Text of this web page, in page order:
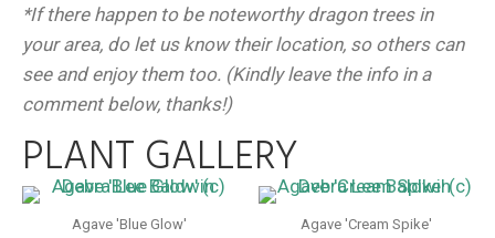
*If there happen to be noteworthy dragon trees in
your area, do let us know their location, so others can
see and enjoy them too. (Kindly leave the info in a
comment below, thanks!)
PLANT GALLERY
Agave 'Blue Glow' Agave 'Cream Spike'